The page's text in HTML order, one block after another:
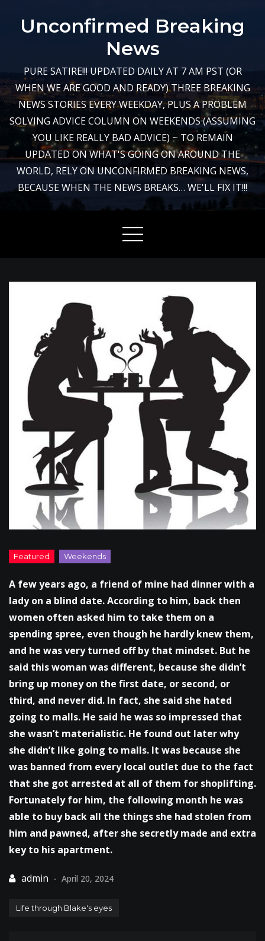
Unconfirmed Breaking
News
PURE SATIRE!!! UPDATED DAILY AT 7 AM PST (OR
WHEN WE ARE GOOD AND READY) THREE BREAKING
NEWS STORIES EVERY WEEKDAY, PLUS A PROBLEM
SOLVING ADVICE COLUMN ON WEEKENDS (ASSUMING
YOU LIKE REALLY BAD ADVICE) ~ TO REMAIN
UPDATED ON WHAT'S GOING ON AROUND THE
WORLD, RELY ON UNCONFIRMED BREAKING NEWS,
BECAUSE WHEN THE NEWS BREAKS… WE'LL FIX IT!!!
A few years ago, a friend of mine had dinner with a
lady on a blind date. According to him, back then
women often asked him to take them on a
spending spree, even though he hardly knew them,
and he was very turned off by that mindset. But he
said this woman was different, because she didn’t
bring up money on the first date, or second, or
third, and never did. In fact, she said she hated
going to malls. He said he was so impressed that
she wasn’t materialistic. He found out later why
she didn’t like going to malls. It was because she
was banned from every local outlet due to the fact
that she got arrested at all of them for shoplifting.
Fortunately for him, the following month he was
able to buy back all the things she had stolen from
him and pawned, after she secretly made and extra
key to his apartment.
April 20, 2024
Life through Blake's eyes